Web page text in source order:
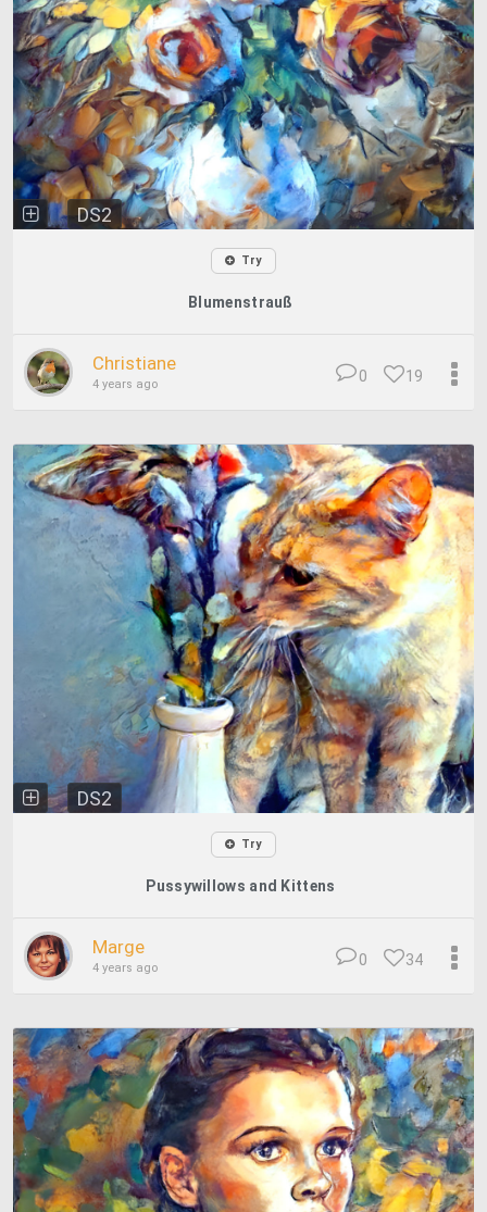
DS2
Try
Blumenstrauß
Christiane
4 years ago 19
0
DS2
Try
Pussywillows and Kittens
Marge
4 years ago 34
0